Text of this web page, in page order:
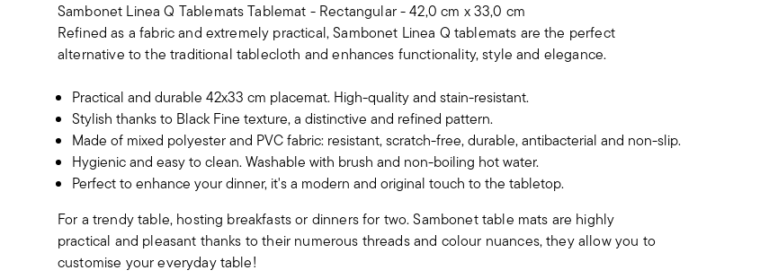
Sambonet Linea Q Tablemats Tablemat - Rectangular - 42,0 cm x 33,0 cm
Refined as a fabric and extremely practical, Sambonet Linea Q tablemats are the perfect
alternative to the traditional tablecloth and enhances functionality, style and elegance.
Practical and durable 42x33 cm placemat. High-quality and stain-resistant.
Stylish thanks to Black Fine texture, a distinctive and refined pattern.
Made of mixed polyester and PVC fabric: resistant, scratch-free, durable, antibacterial and non-slip.
Hygienic and easy to clean. Washable with brush and non-boiling hot water.
Perfect to enhance your dinner, it's a modern and original touch to the tabletop.
For a trendy table, hosting breakfasts or dinners for two. Sambonet table mats are highly
practical and pleasant thanks to their numerous threads and colour nuances, they allow you to
customise your everyday table!